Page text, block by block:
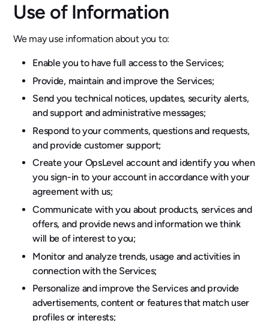
Use of Information
We may use information about you to:
Enable you to have full access to the Services;
Provide, maintain and improve the Services;
Send you technical notices, updates, security alerts,
and support and administrative messages;
Respond to your comments, questions and requests,
and provide customer support;
Create your OpsLevel account and identify you when
you sign-in to your account in accordance with your
agreement with us;
Communicate with you about products, services and
offers, and provide news and information we think
will be of interest to you;
Monitor and analyze trends, usage and activities in
connection with the Services;
Personalize and improve the Services and provide
advertisements, content or features that match user
profiles or interests;